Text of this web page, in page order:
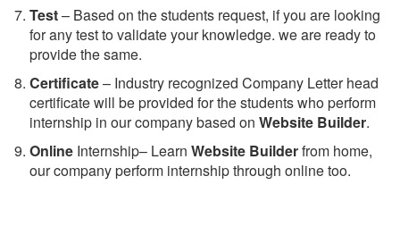
Test– Based on the students request, if you are looking
for any test to validate your knowledge. we are ready to
provide the same.
Certificate– Industry recognized Company Letter head
certificate will be provided for the students who perform
internship in our company based on Website Builder.
Online Internship– Learn Website Builderfrom home,
our company perform internship through online too.